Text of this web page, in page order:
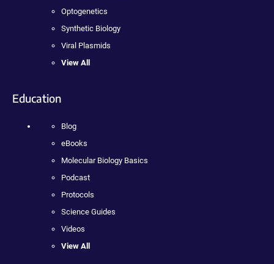
Optogenetics
Synthetic Biology
Viral Plasmids
View All
Education
Blog
eBooks
Molecular Biology Basics
Podcast
Protocols
Science Guides
Videos
View All